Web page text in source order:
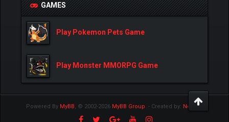
GAMES
Play Pokemon Pets Game
Play Monster MMORPG Game
Powered By MyBB, © 2002-2026 MyBB Group. - Created by: NetPen